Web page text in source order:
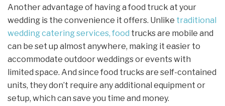
Another advantage of having a food truck at your
wedding is the convenience it offers. Unlike traditional
wedding catering services, food trucks are mobile and
can be set up almost anywhere, making it easier to
accommodate outdoor weddings or events with
limited space. And since food trucks are self-contained
units, they don’t require any additional equipment or
setup, which can save you time and money.